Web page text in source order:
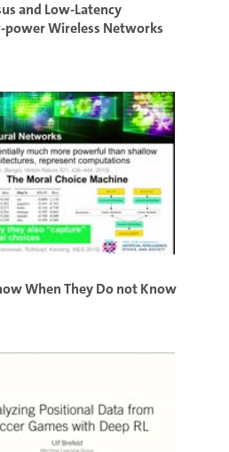
and Low-Latency
Wireless Networks
When They Do not Know